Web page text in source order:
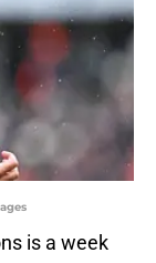
is a week